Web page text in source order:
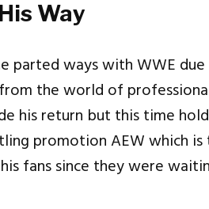
Way
parted ways with WWE
the world of
his return but this time
promotion AEW which
fans since they were